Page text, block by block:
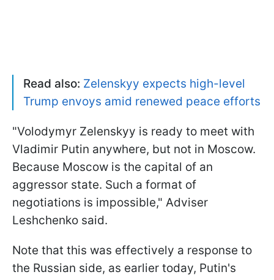
Read also: Zelenskyy expects high-level
Trump envoys amid renewed peace efforts
"Volodymyr Zelenskyy is ready to meet with
Vladimir Putin anywhere, but not in Moscow.
Because Moscow is the capital of an
aggressor state. Such a format of
negotiations is impossible," Adviser
Leshchenko said.
Note that this was effectively a response to
the Russian side, as earlier today, Putin's